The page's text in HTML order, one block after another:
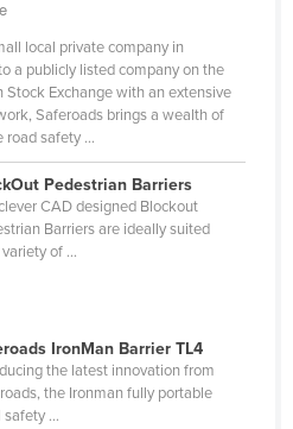
local private company in
a publicly listed company on the
Stock Exchange with an extensive
Saferoads brings a wealth of
road safety ...
Pedestrian Barriers
CAD designed Blockout
Barriers are ideally suited
of ...
IronMan Barrier TL4
the latest innovation from
the Ironman fully portable
safety ...